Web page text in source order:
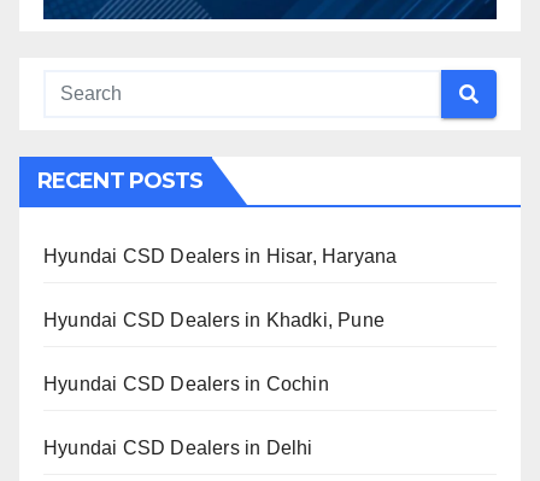
RECENT POSTS
Hyundai CSD Dealers in Hisar, Haryana
Hyundai CSD Dealers in Khadki, Pune
Hyundai CSD Dealers in Cochin
Hyundai CSD Dealers in Delhi